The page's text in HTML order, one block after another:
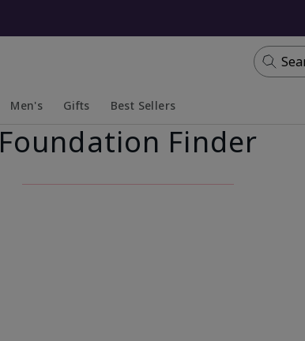
Men's
Collapsed
Expanded
Gifts Best Sellers
Foundation Finder